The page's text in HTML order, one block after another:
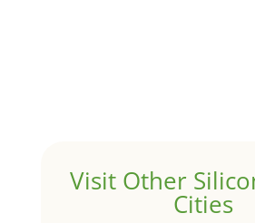
Visit Other
Cities